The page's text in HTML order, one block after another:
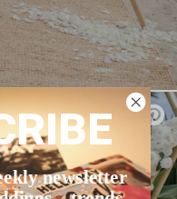
newsletter